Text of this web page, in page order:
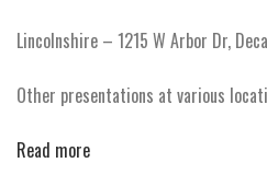
Lincolnshire – 1215 W Arbor Dr,
Other presentations at various
Read more